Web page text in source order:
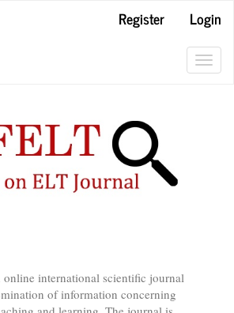
Register
Login
online international scientific journal
of information concerning